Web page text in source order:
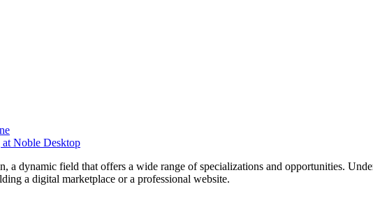
Noble Desktop
a dynamic field that offers a wide range of specializations and opportunities.
a digital marketplace or a professional website.